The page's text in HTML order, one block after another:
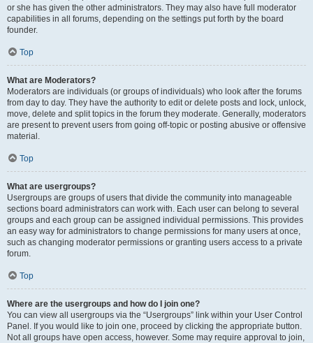
or she has given the other administrators. They may also have full moderator
capabilities in all forums, depending on the settings put forth by the board
founder.
Top
What are Moderators?
Moderators are individuals (or groups of individuals) who look after the forums
from day to day. They have the authority to edit or delete posts and lock, unlock,
move, delete and split topics in the forum they moderate. Generally, moderators
are present to prevent users from going off-topic or posting abusive or offensive
material.
Top
What are usergroups?
Usergroups are groups of users that divide the community into manageable
sections board administrators can work with. Each user can belong to several
groups and each group can be assigned individual permissions. This provides
an easy way for administrators to change permissions for many users at once,
such as changing moderator permissions or granting users access to a private
forum.
Top
Where are the usergroups and how do I join one?
You can view all usergroups via the “Usergroups” link within your User Control
Panel. If you would like to join one, proceed by clicking the appropriate button.
Not all groups have open access, however. Some may require approval to join,